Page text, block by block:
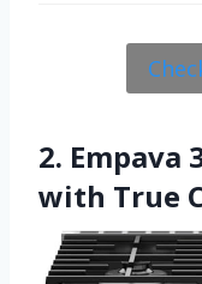
2. Empava
with True